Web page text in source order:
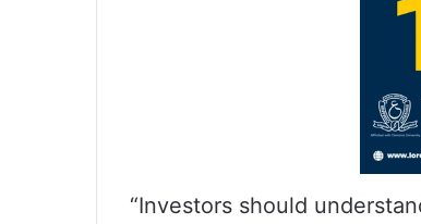
“Investors should